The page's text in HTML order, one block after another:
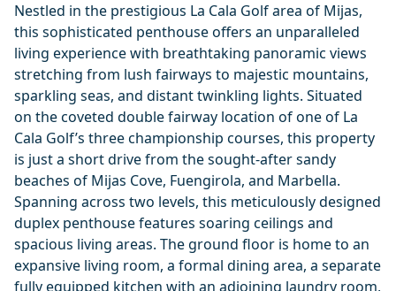
Nestled in the prestigious La Cala Golf area of Mijas,
this sophisticated penthouse offers an unparalleled
living experience with breathtaking panoramic views
stretching from lush fairways to majestic mountains,
sparkling seas, and distant twinkling lights. Situated
on the coveted double fairway location of one of La
Cala Golf’s three championship courses, this property
is just a short drive from the sought-after sandy
beaches of Mijas Cove, Fuengirola, and Marbella.
Spanning across two levels, this meticulously designed
duplex penthouse features soaring ceilings and
spacious living areas. The ground floor is home to an
expansive living room, a formal dining area, a separate
fully equipped kitchen with an adjoining laundry room,